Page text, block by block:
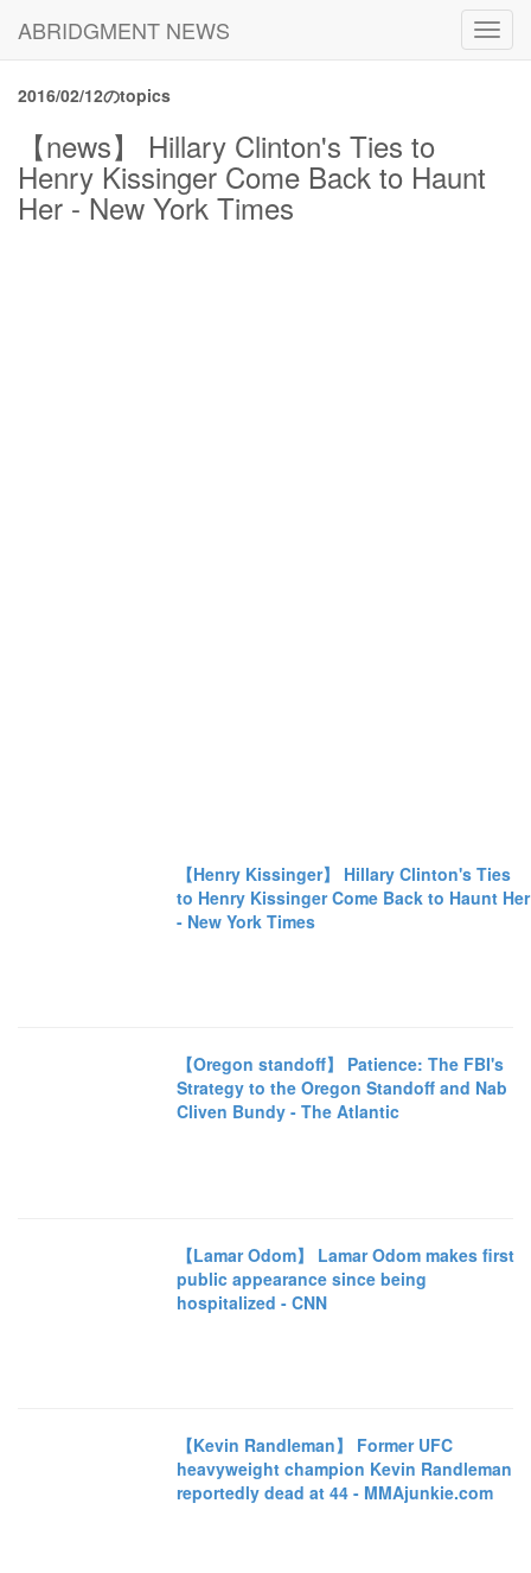
ABRIDGMENT NEWS
2016/02/12のtopics
【news】 Hillary Clinton's Ties to
Henry Kissinger Come Back to Haunt
Her - New York Times
【Henry Kissinger】 Hillary Clinton's Ties
to Henry Kissinger Come Back to Haunt Her
- New York Times
【Oregon standoff】 Patience: The FBI's
Strategy to the Oregon Standoff and Nab
Cliven Bundy - The Atlantic
【Lamar Odom】 Lamar Odom makes first
public appearance since being
hospitalized - CNN
【Kevin Randleman】 Former UFC
heavyweight champion Kevin Randleman
reportedly dead at 44 - MMAjunkie.com